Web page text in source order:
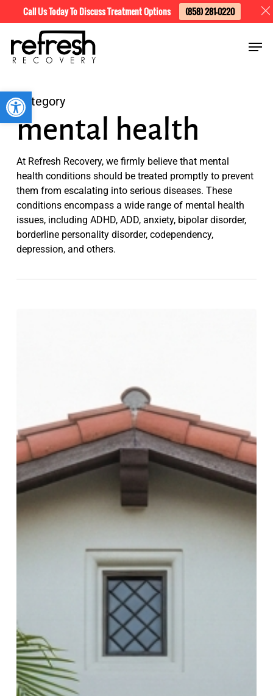
Open toolbar
main
content
Category
mental health
At Refresh Recovery, we firmly believe that mental
health conditions should be treated promptly to prevent
them from escalating into serious diseases. These
conditions encompass a wide range of mental health
issues, including ADHD, ADD, anxiety, bipolar disorder,
borderline personality disorder, codependency,
depression, and others.
Health
Facility
San
Diego
Menu
Call Us Today To Discuss Treatment Options (858) 281-0220